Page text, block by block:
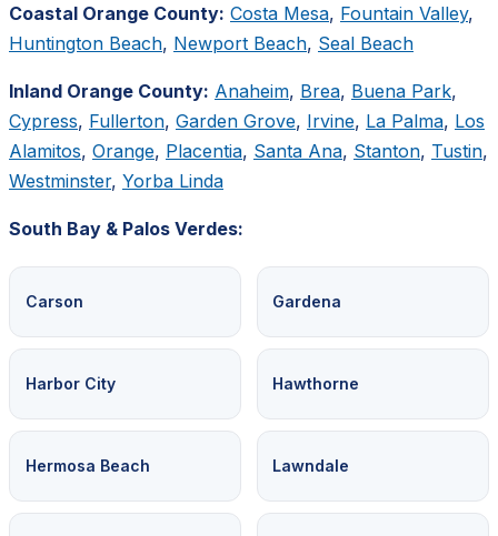
Coastal Orange County: Costa Mesa, Fountain Valley,
Huntington Beach, Newport Beach, Seal Beach
Inland Orange County: Anaheim, Brea, Buena Park,
Cypress, Fullerton, Garden Grove, Irvine, La Palma, Los
Alamitos, Orange, Placentia, Santa Ana, Stanton, Tustin,
Westminster, Yorba Linda
South Bay & Palos Verdes:
Carson Gardena
Harbor City Hawthorne
Hermosa Beach Lawndale